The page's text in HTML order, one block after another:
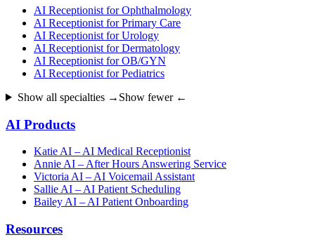
AI Receptionist for Ophthalmology
AI Receptionist for Primary Care
AI Receptionist for Urology
AI Receptionist for Dermatology
AI Receptionist for OB/GYN
AI Receptionist for Pediatrics
Show all specialties → Show fewer ←
AI Products
Katie AI – AI Medical Receptionist
Annie AI – After Hours Answering Service
Victoria AI – AI Voicemail Assistant
Sallie AI – AI Patient Scheduling
Bailey AI – AI Patient Onboarding
Resources